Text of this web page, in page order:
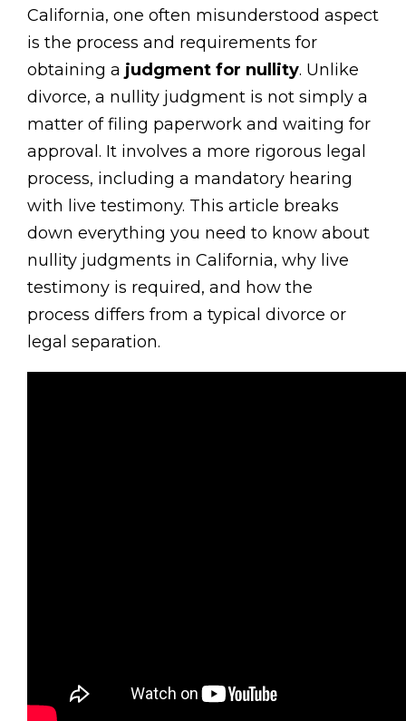
California, one often misunderstood aspect
is the process and requirements for
obtaining a judgment for nullity. Unlike
divorce, a nullity judgment is not simply a
matter of filing paperwork and waiting for
approval. It involves a more rigorous legal
process, including a mandatory hearing
with live testimony. This article breaks
down everything you need to know about
nullity judgments in California, why live
testimony is required, and how the
process differs from a typical divorce or
legal separation.